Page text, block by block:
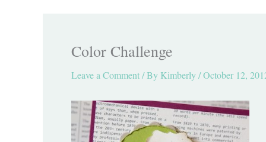
Color Challenge
Leave a Comment/ By Kimberly/October 12,